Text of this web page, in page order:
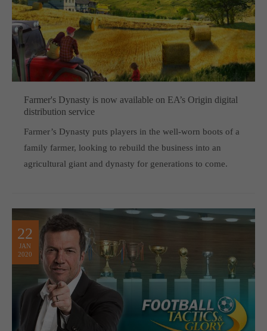
Farmer's Dynasty is now available on EA’s Origin digital
distribution service
Farmer’s Dynasty puts players in the well-worn boots of a
family farmer, looking to rebuild the business into an
agricultural giant and dynasty for generations to come.
22
JAN
2020